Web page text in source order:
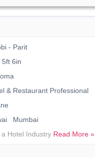
- Parit
5ft 6in
& Restaurant Professional
Mumbai
Hotel Industry Read More »